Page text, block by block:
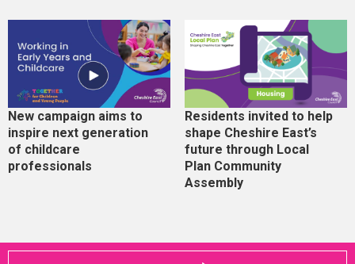
New campaign aims to
inspire next generation
of childcare
professionals
Residents invited to help
shape Cheshire East’s
future through Local
Plan Community
Assembly